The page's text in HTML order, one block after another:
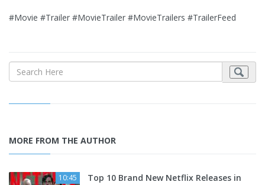
#Movie #Trailer #MovieTrailer #MovieTrailers #TrailerFeed
MORE FROM THE AUTHOR
10:45 Top 10 Brand New Netflix Releases in